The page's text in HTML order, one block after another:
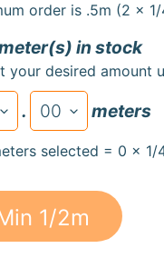
order is .5m (2 x 1/
meter(s) in stock
your desired amount
. meters
selected = 0 x 1/
1/2m